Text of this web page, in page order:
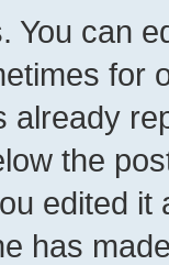
You can
for
already
the
edited it
has